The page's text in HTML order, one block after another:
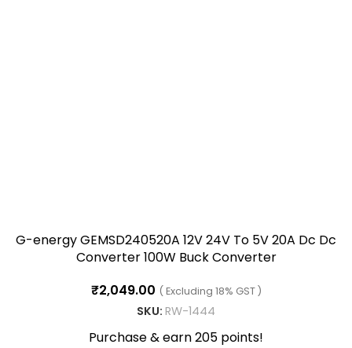
G-energy GEMSD240520A 12V 24V To 5V 20A Dc Dc
Converter 100W Buck Converter
₹2,049.00 ( Excluding 18% GST )
SKU: RW-1444
Purchase & earn 205 points!